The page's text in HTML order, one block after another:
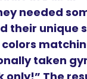
needed
their unique
taken